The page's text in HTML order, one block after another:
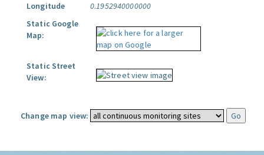
Longitude
0.1952940000000
Static Google
Map:
Static Street
View:
Change map view: